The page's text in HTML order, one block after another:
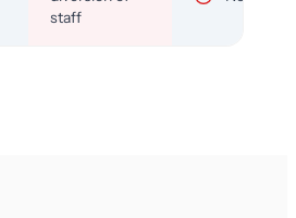
staff